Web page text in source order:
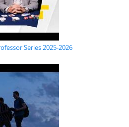
Series 2025-2026